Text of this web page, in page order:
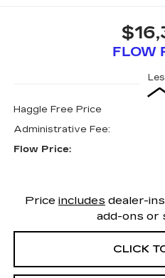
FLOW
Haggle Free Price
Administrative Fee:
Flow Price:
Price includes dealer-
add-ons or
CLICK